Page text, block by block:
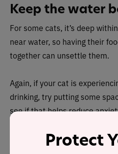
Keep the water
For some cats, it’s deep
near water, so having their
together can unsettle them.
Again, if your cat is
drinking, try putting some
see if that helps reduce
Lift theProtect